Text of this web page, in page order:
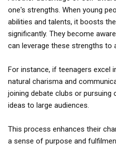
one's strengths. When young
abilities and talents, it boosts
significantly. They become
can leverage these strengths to
For instance, if teenagers excel
natural charisma and
joining debate clubs or pursuing
ideas to large audiences.
This process enhances their
a sense of purpose and